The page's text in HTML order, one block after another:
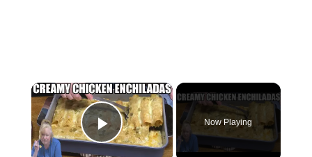
×
Play Video
Now Playing